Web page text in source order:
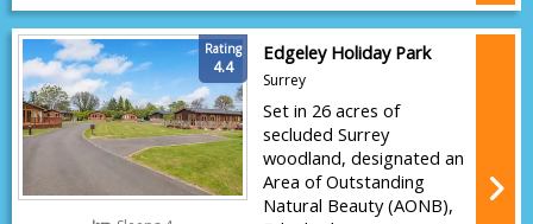
Rating
4.4
Edgeley Holiday Park
Surrey
Set in 26 acres of
secluded Surrey
woodland, designated an
Area of Outstanding
Natural Beauty (AONB),